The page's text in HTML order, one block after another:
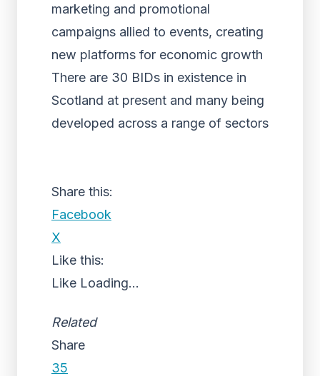
marketing and promotional
campaigns allied to events, creating
new platforms for economic growth
There are 30 BIDs in existence in
Scotland at present and many being
developed across a range of sectors
Share this:
Facebook
X
Like this:
Like Loading...
Related
Share
35